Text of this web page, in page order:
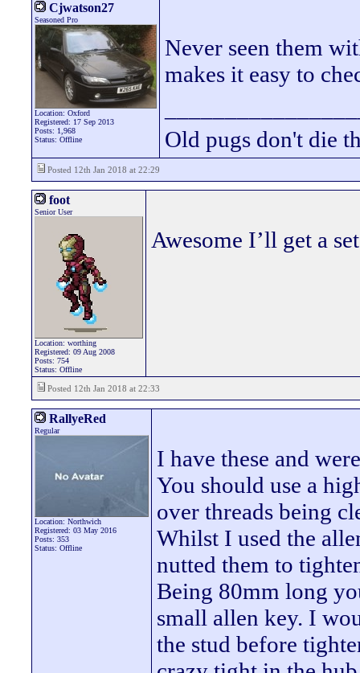
Cjwatson27
Seasoned Pro
Location: Oxford
Registered: 17 Sep 2013
Posts: 1,968
Status: Offline
Never seen them
makes it easy to
Old pugs don't die
Posted 12th Jan 2018 at 22:29
foot
Senior User
Location: worthing
Registered: 09 Aug 2008
Posts: 754
Status: Offline
Awesome I’ll get a
Posted 12th Jan 2018 at 22:33
RallyeRed
Regular
Location: Northwich
Registered: 03 May 2016
Posts: 353
Status: Offline
I have these and
You should use a
over threads being
Whilst I used the
nutted them to
Being 80mm long
small allen key. I
the stud before